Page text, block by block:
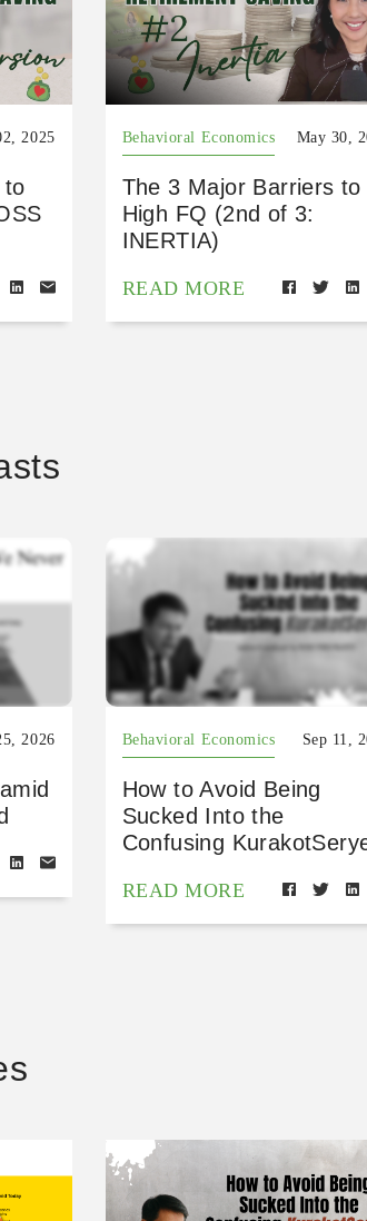
2025
to
Behavioral Economics May 30,
The 3 Major Barriers to
High FQ (2nd of 3:
INERTIA)
READ MORE
2026 Behavioral Economics Sep 11,
How to Avoid Being
Sucked Into the
Confusing
READ MORE